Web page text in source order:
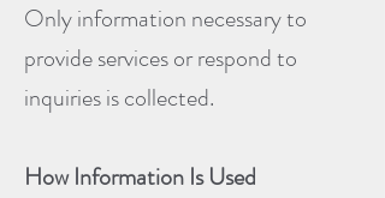
Only information necessary to
provide services or respond to
inquiries is collected.
How Information Is Used